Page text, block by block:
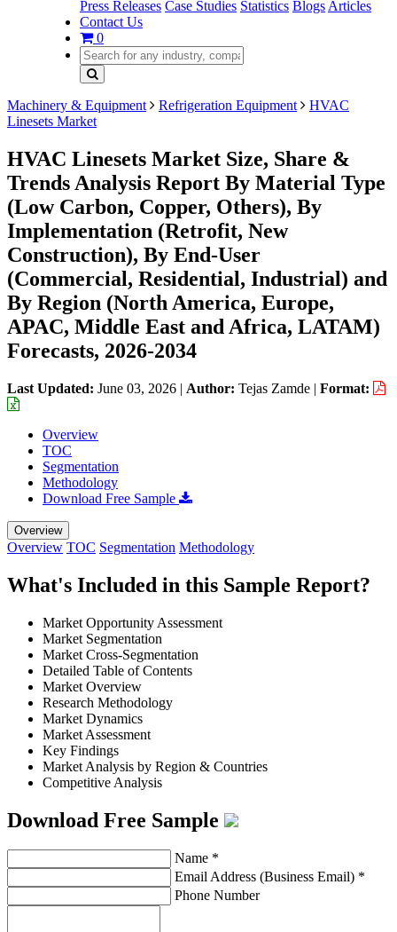
Press Releases Case Studies Statistics Blogs Articles
Contact Us
0
Machinery & Equipment Refrigeration Equipment
HVAC
Linesets Market
HVAC Linesets Market Size, Share &
Trends Analysis Report By Material Type
(Low Carbon, Copper, Others), By
Implementation (Retrofit, New
Construction), By End-User
(Commercial, Residential, Industrial) and
By Region (North America, Europe,
APAC, Middle East and Africa, LATAM)
Forecasts, 2026-2034
Last Updated: June 03, 2026 | Author: Tejas Zamde | Format:
Overview
TOC
Segmentation
Methodology
Download Free Sample
Overview
Overview TOC Segmentation Methodology
What's Included in this Sample Report?
Market Opportunity Assessment
Market Segmentation
Market Cross-Segmentation
Detailed Table of Contents
Market Overview
Research Methodology
Market Dynamics
Market Assessment
Key Findings
Market Analysis by Region & Countries
Competitive Analysis
Download Free Sample
Name *
Email Address (Business Email) *
Phone Number